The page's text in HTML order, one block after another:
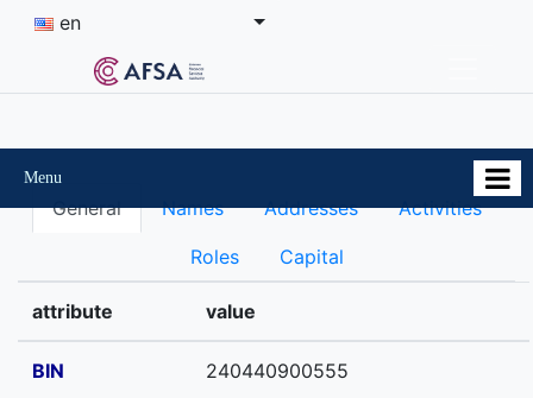
en
Menu
General Names Addresses Activities
Roles Capital
attribute value
BIN 240440900555